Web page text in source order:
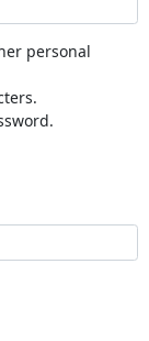
personal